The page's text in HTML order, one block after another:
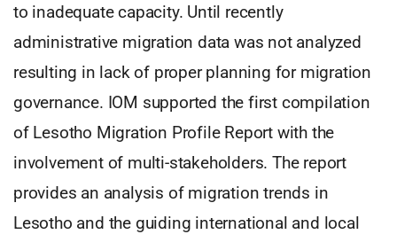
to inadequate capacity. Until recently
administrative migration data was not analyzed
resulting in lack of proper planning for migration
governance. IOM supported the first compilation
of Lesotho Migration Profile Report with the
involvement of multi-stakeholders. The report
provides an analysis of migration trends in
Lesotho and the guiding international and local